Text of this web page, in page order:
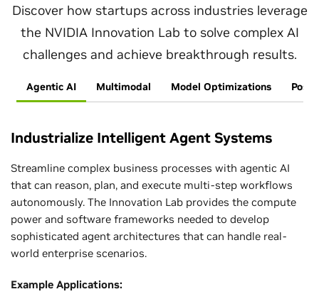
Discover how startups across industries leverage
the NVIDIA Innovation Lab to solve complex AI
challenges and achieve breakthrough results.
Agentic AI Multimodal Model Optimizations Post-
Industrialize Intelligent Agent Systems
Streamline complex business processes with agentic AI
that can reason, plan, and execute multi-step workflows
autonomously. The Innovation Lab provides the compute
power and software frameworks needed to develop
sophisticated agent architectures that can handle real-
world enterprise scenarios.
Example Applications: